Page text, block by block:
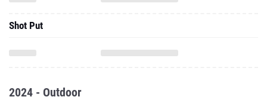
Shot Put
2024 - Outdoor